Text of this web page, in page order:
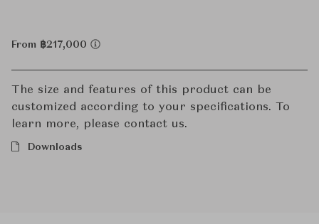
From ฿217,000
The size and features of this product can be
customized according to your specifications. To
learn more, please contact us.
Downloads